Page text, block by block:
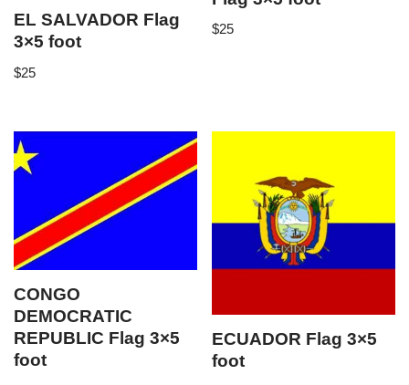
EL SALVADOR Flag
3×5 foot
$25
$25
CONGO
DEMOCRATIC
REPUBLIC Flag 3×5
foot
ECUADOR Flag 3×5
foot